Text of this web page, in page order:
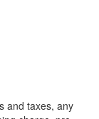
and taxes, any